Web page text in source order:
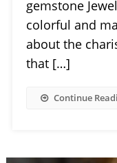
gemstone
colorful and
about the
that […]
Continue